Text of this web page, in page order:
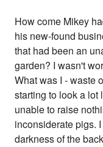
How come Mikey
his new-found
that had been an
garden? I wasn't
What was I - waste
starting to look a lot
unable to raise
inconsiderate pigs.
darkness of the